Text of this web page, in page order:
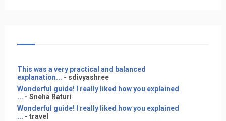
This was a very practical and balanced
explanation... - sdivyashree
Wonderful guide! I really liked how you explained
... - Sneha Raturi
Wonderful guide! I really liked how you explained
... - travel